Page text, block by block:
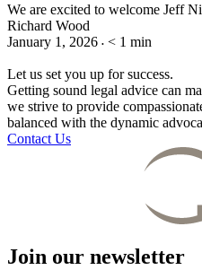
We are excited to welcome Jeff
Richard Wood
January 1, 2026 • < 1 min
Let us set you up for success.
Getting sound legal advice can
we strive to provide
balanced with the dynamic
Contact Us
Join our newsletter